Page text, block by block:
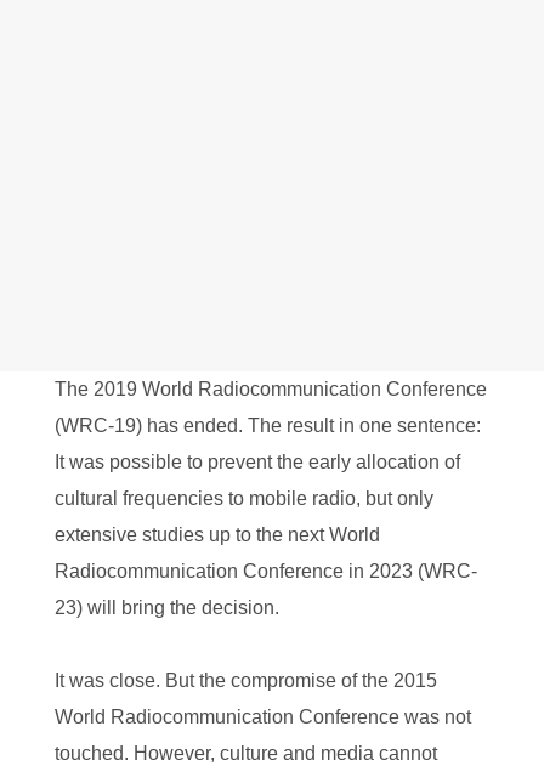
The 2019 World Radiocommunication Conference
(WRC-19) has ended. The result in one sentence:
It was possible to prevent the early allocation of
cultural frequencies to mobile radio, but only
extensive studies up to the next World
Radiocommunication Conference in 2023 (WRC-
23) will bring the decision.
It was close. But the compromise of the 2015
World Radiocommunication Conference was not
touched. However, culture and media cannot